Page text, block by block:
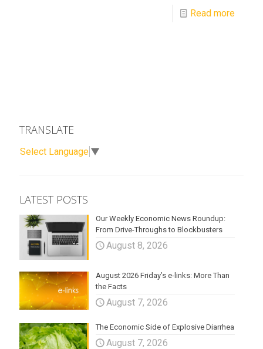
Read more
TRANSLATE
Select Language ▼
LATEST POSTS
Our Weekly Economic News Roundup:
From Drive-Throughs to Blockbusters
August 8, 2026
August 2026 Friday’s e-links: More Than
the Facts
August 7, 2026
The Economic Side of Explosive Diarrhea
August 7, 2026